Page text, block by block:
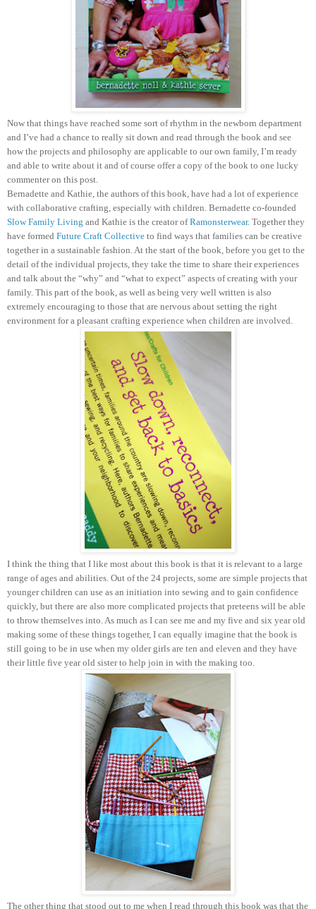
Now that things have reached some sort of rhythm in the newborn department
and I’ve had a chance to really sit down and read through the book and see
how the projects and philosophy are applicable to our own family, I’m ready
and able to write about it and of course offer a copy of the book to one lucky
commenter on this post.
Bernadette and Kathie, the authors of this book, have had a lot of experience
with collaborative crafting, especially with children. Bernadette co-founded
Slow Family Living and Kathie is the creator ofRamonsterwear. Together they
have formed Future Craft Collective to find ways that families can be creative
together in a sustainable fashion.At the start of the book, before you get to the
detail of the individual projects, they take the time to share their experiences
and talk about the “why” and “what to expect” aspects of creating with your
family. This part of the book, as well as being very well written is also
extremely encouraging to those that are nervous about setting the right
environment for a pleasant crafting experience when children are involved.
I think the thing that I like most about this book is that it is relevant to a large
range of ages and abilities. Out of the 24 projects, some are simple projects that
younger children can use as an initiation into sewing and to gain confidence
quickly, but there are also more complicated projects that preteens will be able
to throw themselves into. As much as I can see me and my five and six year old
making some of these things together, I can equally imagine that the book is
still going to be in use when my older girls are ten and eleven and they have
their little five year old sister to help join in with the making too.
The other thing that stood out to me when I read through this book was that the